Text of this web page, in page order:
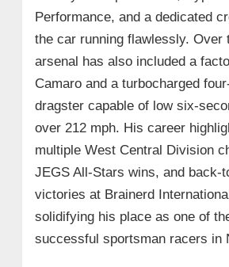
Performance, and a dedicated
the car running flawlessly. Over
arsenal has also included a
Camaro and a turbocharged
dragster capable of low six-
over 212 mph. His career
multiple West Central Division
JEGS All-Stars wins, and back-
victories at Brainerd
solidifying his place as one of
successful sportsman racers in